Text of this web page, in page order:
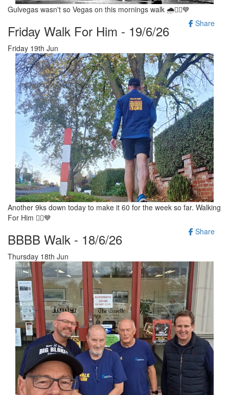
Gulvegas wasn't so Vegas on this mornings walk 🌧🚶‍♂️💙
Share
Friday Walk For Him - 19/6/26
Friday 19th Jun
Another 9ks down today to make it 60 for the week so far. Walking
For Him 🚶‍♂️💙
Share
BBBB Walk - 18/6/26
Thursday 18th Jun